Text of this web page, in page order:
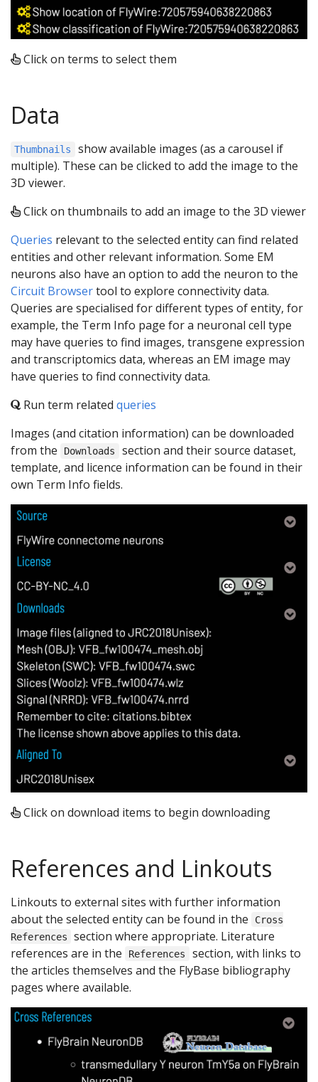
Click on terms to select them
Data
Thumbnails
show available images (as a carousel if
multiple). These can be clicked to add the image to the
3D viewer.
Click on thumbnails to add an image to the 3D viewer
Queries relevant to the selected entity can find related
entities and other relevant information. Some EM
neurons also have an option to add the neuron to the
Circuit Browsertool to explore connectivity data.
Queries are specialised for different types of entity, for
example, the Term Info page for a neuronal cell type
may have queries to find images, transgene expression
and transcriptomics data, whereas an EM image may
have queries to find connectivity data.
Run term related queries
Images (and citation information) can be downloaded
from the
Downloads
section and their source dataset,
template, and licence information can be found in their
own Term Info fields.
Click on download items to begin downloading
References and Linkouts
Linkouts to external sites with further information
about the selected entity can be found in the
Cross
References
section where appropriate. Literature
references are in the
References
section, with links to
the articles themselves and the FlyBase bibliography
pages where available.